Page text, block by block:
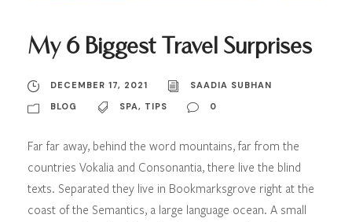
My 6 Biggest Travel Surprises
DECEMBER 17, 2021
SAADIA SUBHAN
BLOG
SPA, TIPS 0
Far far away, behind the word mountains, far from the
countries Vokalia and Consonantia, there live the blind
texts. Separated they live in Bookmarksgrove right at the
coast of the Semantics, a large language ocean. A small